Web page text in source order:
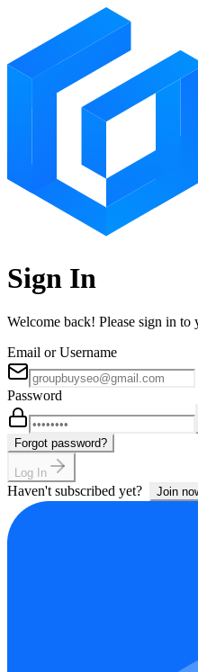
Sign In
Welcome back! Please sign in to
Email or Username
Password
Forgot password?
Log In
Haven't subscribed yet? Join